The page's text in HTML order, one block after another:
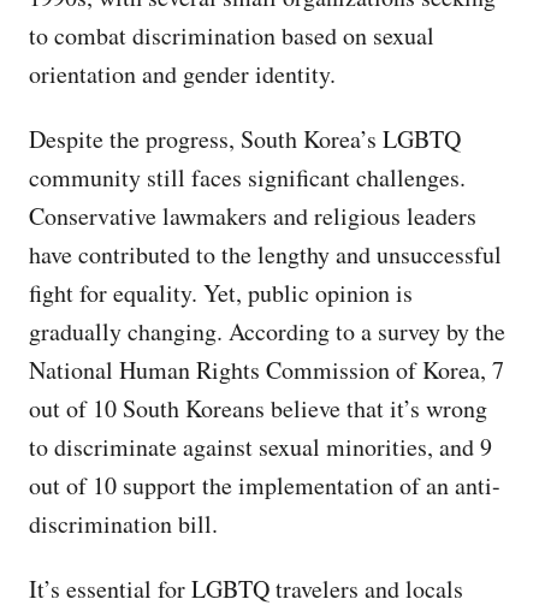
to combat discrimination based on sexual
orientation and gender identity.
Despite the progress, South Korea’s LGBTQ
community still faces significant challenges.
Conservative lawmakers and religious leaders
have contributed to the lengthy and unsuccessful
fight for equality. Yet, public opinion is
gradually changing. According to a survey by the
National Human Rights Commission of Korea, 7
out of 10 South Koreans believe that it’s wrong
to discriminate against sexual minorities, and 9
out of 10 support the implementation of an anti-
discrimination bill.
It’s essential for LGBTQ travelers and locals